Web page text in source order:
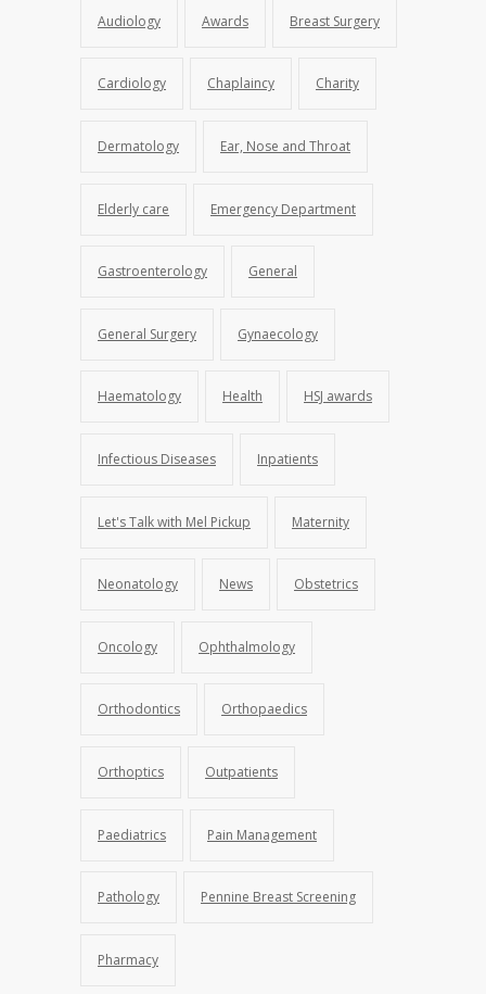
Audiology Awards Breast Surgery
Cardiology Chaplaincy Charity
Dermatology Ear, Nose and Throat
Elderly care Emergency Department
Gastroenterology General
General Surgery Gynaecology
Haematology Health HSJ awards
Infectious Diseases Inpatients
Let's Talk with Mel Pickup Maternity
Neonatology News Obstetrics
Oncology Ophthalmology
Orthodontics Orthopaedics
Orthoptics Outpatients
Paediatrics Pain Management
Pathology Pennine Breast Screening
Pharmacy